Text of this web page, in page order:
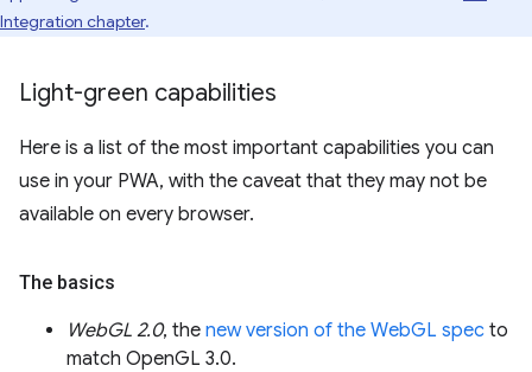
Integration chapter.
Light-green capabilities
Here is a list of the most important capabilities you can
use in your PWA, with the caveat that they may not be
available on every browser.
The basics
WebGL 2.0, the new version of the WebGL spec to
match OpenGL 3.0.